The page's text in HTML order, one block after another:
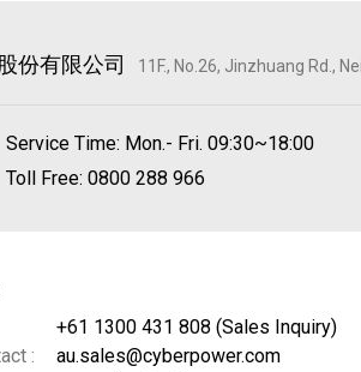
份有限公司
11F., No.26, Jinzhuang Rd.,
Service Time: Mon.- Fri. 09:30~18:00
Toll Free: 0800 288 966
+61 1300 431 808 (Sales Inquiry)
:
au.sales@cyberpower.com